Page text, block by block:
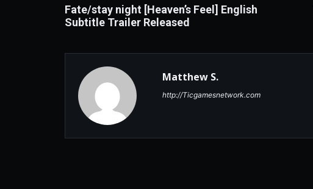
Fate/stay night [Heaven’s Feel] English
Subtitle Trailer Released
Matthew S.
http://Ticgamesnetwork.com